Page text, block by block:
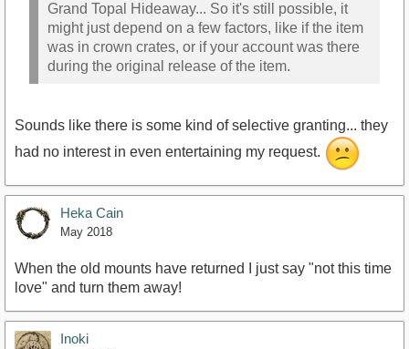
Grand Topal Hideaway... So it's still possible, it
might just depend on a few factors, like if the item
was in crown crates, or if your account was there
during the original release of the item.
Sounds like there is some kind of selective granting... they
had no interest in even entertaining my request.
Heka Cain
May 2018
When the old mounts have returned I just say "not this time
love" and turn them away!
Inoki